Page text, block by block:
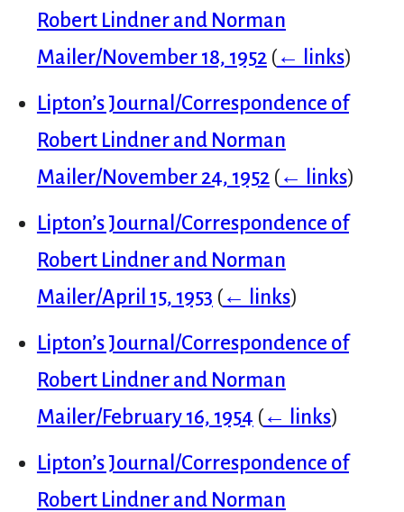
Robert Lindner and Norman
Mailer/November 18, 1952 (← links)
Lipton’s Journal/Correspondence of
Robert Lindner and Norman
Mailer/November 24, 1952 (← links)
Lipton’s Journal/Correspondence of
Robert Lindner and Norman
Mailer/April 15, 1953 (← links)
Lipton’s Journal/Correspondence of
Robert Lindner and Norman
Mailer/February 16, 1954 (← links)
Lipton’s Journal/Correspondence of
Robert Lindner and Norman